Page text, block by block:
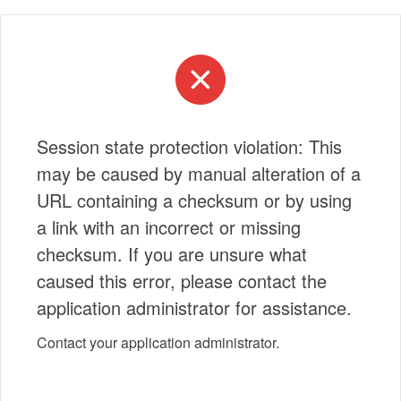
Session state protection violation: This
may be caused by manual alteration of a
URL containing a checksum or by using
a link with an incorrect or missing
checksum. If you are unsure what
caused this error, please contact the
application administrator for assistance.
Contact your application administrator.